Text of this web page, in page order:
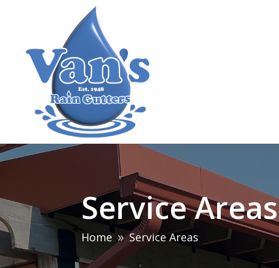
Service Areas
Home 9 Service Areas